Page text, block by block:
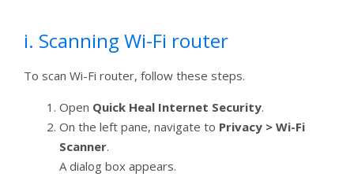
i. Scanning Wi-Fi router
To scan Wi-Fi router, follow these steps.
Open Quick Heal Internet Security.
On the left pane, navigate to Privacy > Wi-Fi
Scanner.
A dialog box appears.